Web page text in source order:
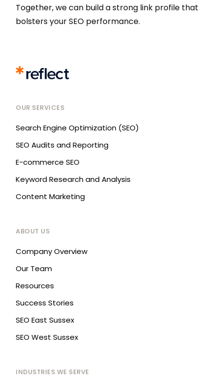
Together, we can build a strong link profile that
bolsters your SEO performance.
OUR SERVICES
Search Engine Optimization (SEO)
SEO Audits and Reporting
E-commerce SEO
Keyword Research and Analysis
Content Marketing
ABOUT US
Company Overview
Our Team
Resources
Success Stories
SEO East Sussex
SEO West Sussex
INDUSTRIES WE SERVE